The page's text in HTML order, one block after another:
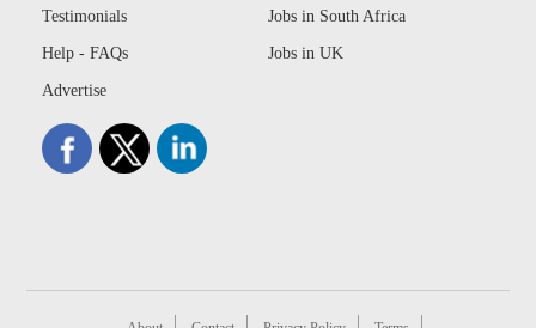
Testimonials
Help - FAQs
Advertise
Jobs in South Africa
Jobs in UK